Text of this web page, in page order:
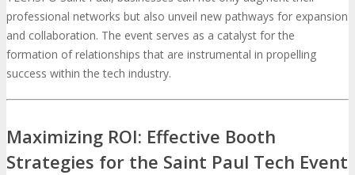
professional networks but also unveil new pathways for expansion
and collaboration. The event serves as a catalyst for the
formation of relationships that are instrumental in propelling
success within the tech industry.
Maximizing ROI: Effective Booth
Strategies for the Saint Paul Tech Event